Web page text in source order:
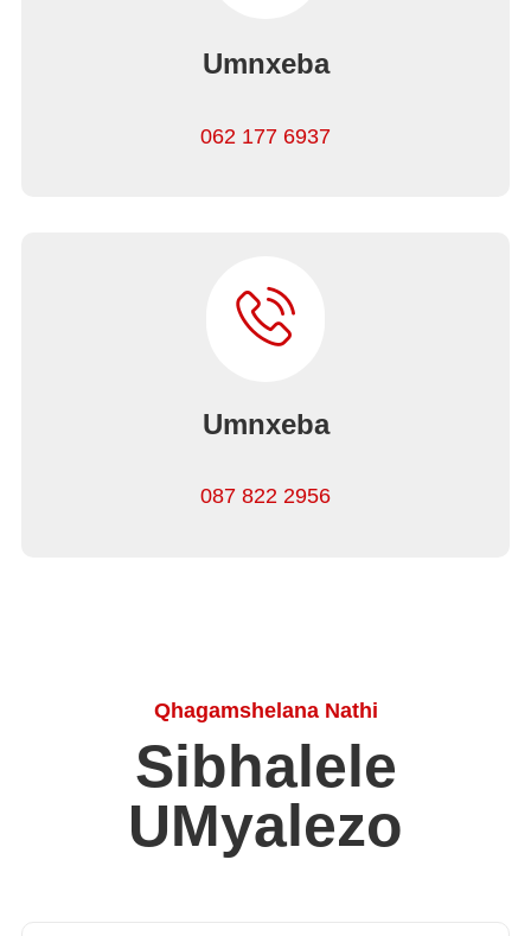
Umnxeba
062 177 6937
Umnxeba
087 822 2956
Qhagamshelana Nathi
Sibhalele
UMyalezo